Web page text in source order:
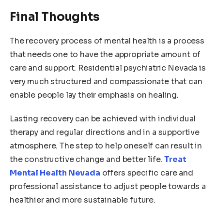
Final Thoughts
The recovery process of mental health is a process
that needs one to have the appropriate amount of
care and support. Residential psychiatric Nevada is
very much structured and compassionate that can
enable people lay their emphasis on healing.
Lasting recovery can be achieved with individual
therapy and regular directions and in a supportive
atmosphere. The step to help oneself can result in
the constructive change and better life.Treat
Mental Health Nevada offers specific care and
professional assistance to adjust people towards a
healthier and more sustainable future.